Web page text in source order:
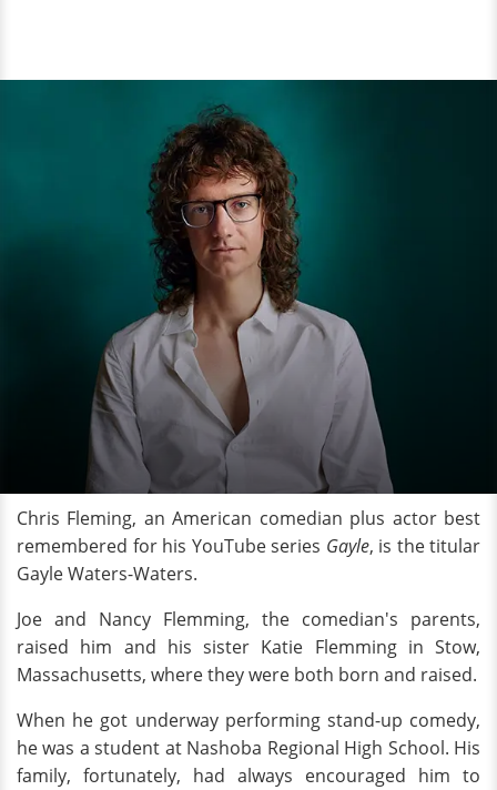
Chris Fleming, an American comedian plus actor best
remembered for his YouTube series Gayle, is the titular
Gayle Waters-Waters.
Joe and Nancy Flemming, the comedian's parents,
raised him and his sister Katie Flemming in Stow,
Massachusetts, where they were both born and raised.
When he got underway performing stand-up comedy,
he was a student at Nashoba Regional High School. His
family, fortunately, had always encouraged him to